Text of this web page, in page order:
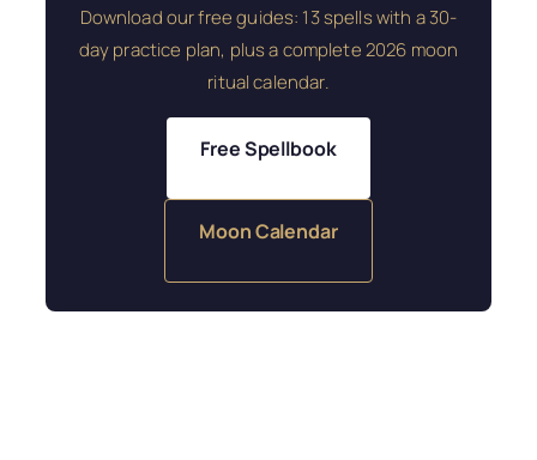
Download our free guides: 13 spells with a 30-
day practice plan, plus a complete 2026 moon
ritual calendar.
Free Spellbook
Moon Calendar